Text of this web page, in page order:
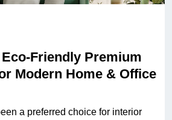
Friendly Premium
Modern Home & Office
a preferred choice for interior